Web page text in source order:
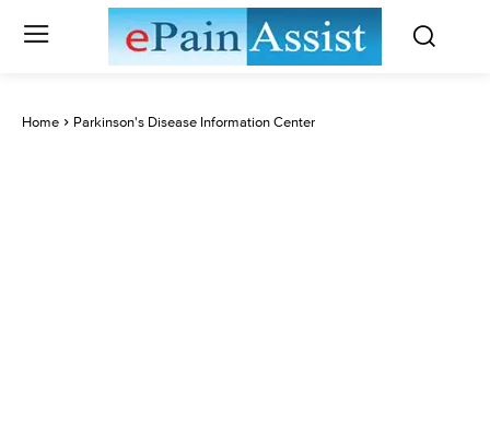
Home Parkinson's Disease Information Center